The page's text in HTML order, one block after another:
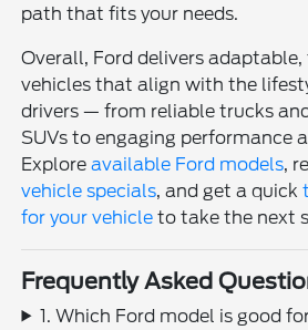
path that fits your needs.
Overall, Ford delivers
vehicles that align with the
drivers — from reliable trucks
SUVs to engaging performance
Exploreavailable Ford models,
vehicle specials, and get a quick
for your vehicle to take the next
Frequently Asked
1. Which Ford model is good